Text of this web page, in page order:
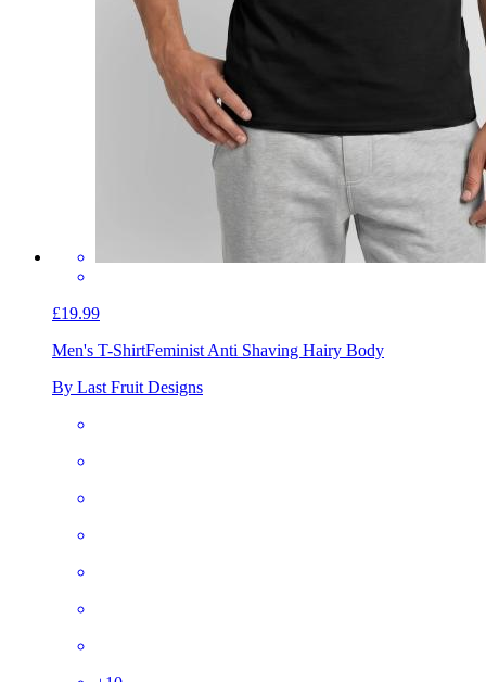
£19.99
Men's T-ShirtFeminist Anti Shaving Hairy Body
By Last Fruit Designs